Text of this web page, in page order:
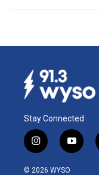
Stay Connected
i
n
s
y
o
© 2026 WYSO